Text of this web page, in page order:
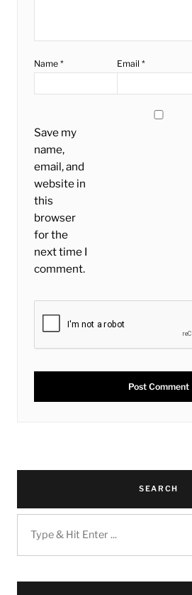
Name * Email*
Save my
name,
email, and
website in
this
browser
for the
next time I
comment.
SEARCH